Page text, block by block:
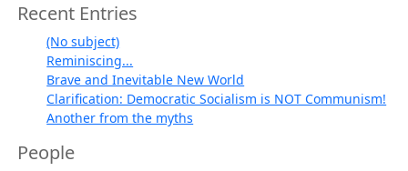
Recent Entries
(No subject)
Reminiscing...
Brave and Inevitable New World
Clarification: Democratic Socialism is NOT Communism!
Another from the myths
People